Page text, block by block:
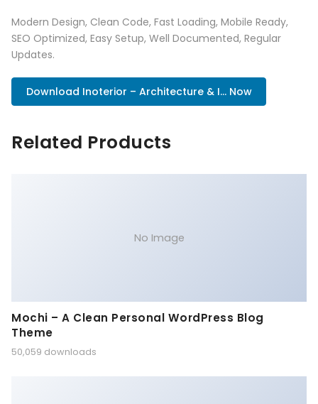
Modern Design, Clean Code, Fast Loading, Mobile Ready,
SEO Optimized, Easy Setup, Well Documented, Regular
Updates.
Download Inoterior – Architecture & I... Now
Related Products
No Image
Mochi – A Clean Personal WordPress Blog
Theme
50,059 downloads